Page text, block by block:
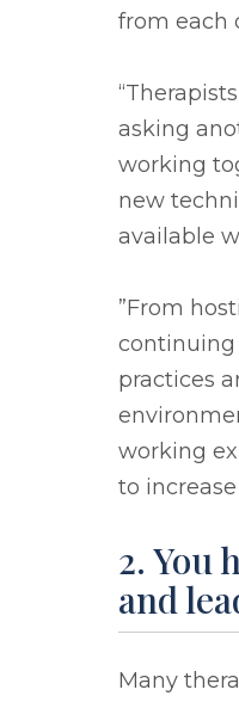
from each
asking
working
new
available
”From
continuing
practices
working
to
2. You
and
Many